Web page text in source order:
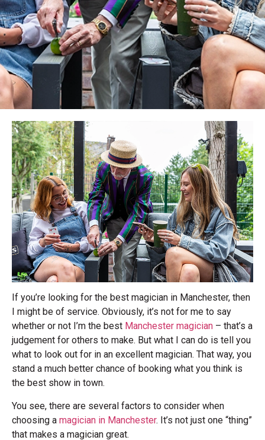
If you’re looking for the best magician in Manchester, then
I might be of service. Obviously, it’s not for me to say
whether or not I’m the best Manchester magician – that’s a
judgement for others to make. But what I can do is tell you
what to look out for in an excellent magician. That way, you
stand a much better chance of booking what you think is
the best show in town.
You see, there are several factors to consider when
choosing a magician in Manchester. It’s not just one “thing”
that makes a magician great.